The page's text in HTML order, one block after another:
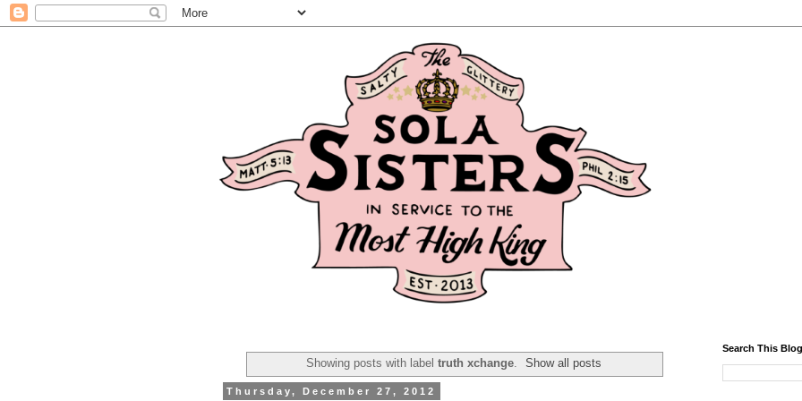
Showing posts with label truth xchange. Show all posts
Thursday, December 27, 2012
Search This Blog